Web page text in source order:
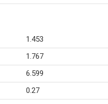
1.453
1.767
6.599
0.27